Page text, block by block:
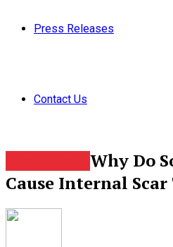
Press Releases
Contact Us
Why Do
Cause Internal Scar